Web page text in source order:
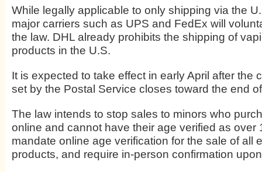
While legally applicable to only shipping via the
major carriers such as UPS and FedEx will
the law. DHL already prohibits the shipping of
products in the U.S.
It is expected to take effect in early April after the
set by the Postal Service closes toward the end
The law intends to stop sales to minors who
online and cannot have their age verified as over
mandate online age verification for the sale of all
products, and require in-person confirmation